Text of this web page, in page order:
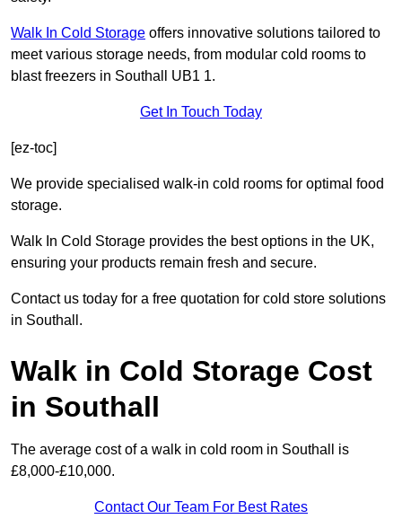
Walk In Cold Storage offers innovative solutions tailored to
meet various storage needs, from modular cold rooms to
blast freezers in Southall UB1 1.
Get In Touch Today
[ez-toc]
We provide specialised walk-in cold rooms for optimal food
storage.
Walk In Cold Storage provides the best options in the UK,
ensuring your products remain fresh and secure.
Contact us today for a free quotation for cold store solutions
in Southall.
Walk in Cold Storage Cost
in Southall
The average cost of a walk in cold room in Southall is
£8,000-£10,000.
Contact Our Team For Best Rates